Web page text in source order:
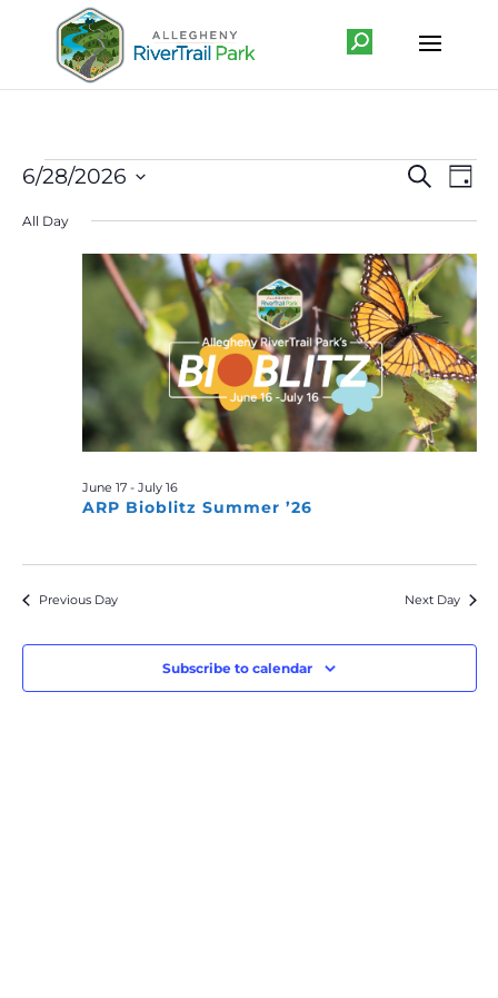
Events
for
June
and
Views
Search
Day
6/28/2026
All Day
ARP Bioblitz Summer ’26
June 17- July 16
Previous Day Next Day
Subscribe to calendar